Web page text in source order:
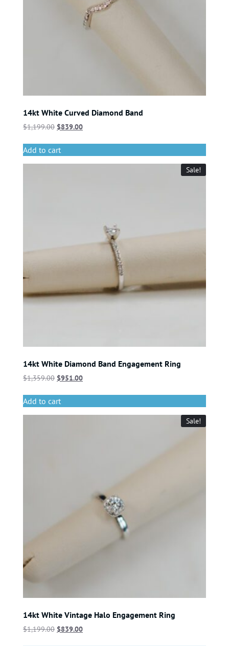
14kt White Curved Diamond Band
$1,199.00 $839.00
Add to cart
Sale!
14kt White Diamond Band Engagement Ring
$1,359.00 $951.00
Add to cart
Sale!
14kt White Vintage Halo Engagement Ring
$1,199.00 $839.00